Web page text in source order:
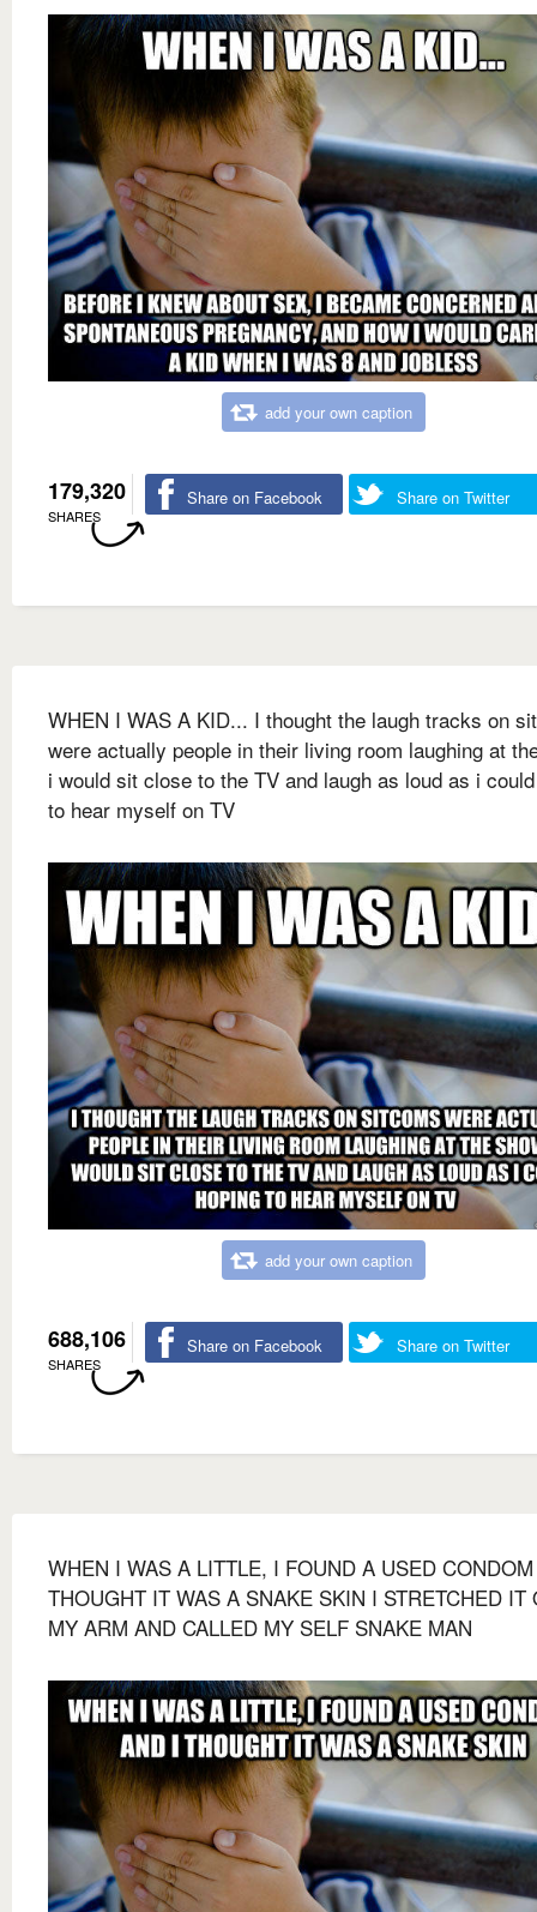
add your own caption
179,320
SHARES
Share on Facebook Share on Twitter
WHEN I WAS A KID... I thought the laugh tracks on
were actually people in their living room laughing at
i would sit close to the TV and laugh as loud as i
to hear myself on TV
add your own caption
688,106
SHARES
Share on Facebook Share on Twitter
WHEN I WAS A LITTLE, I FOUND A USED
THOUGHT IT WAS A SNAKE SKIN I STRETCHED IT
MY ARM AND CALLED MY SELF SNAKE MAN